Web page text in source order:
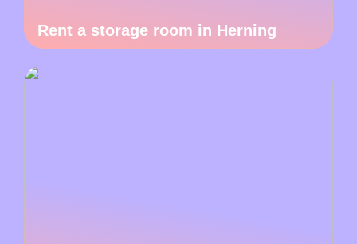
Rent a storage room in Herning